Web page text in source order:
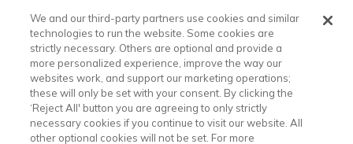
Portugal
Finland
Slovakia
Slovenia
Latvia
We and our third-party partners use cookies and similar
technologies to run the website. Some cookies are
strictly necessary. Others are optional and provide a
more personalized experience, improve the way our
websites work, and support our marketing operations;
these will only be set with your consent. By clicking the
‘Reject All' button you are agreeing to only strictly
necessary cookies if you continue to visit our website. All
other optional cookies will not be set. For more